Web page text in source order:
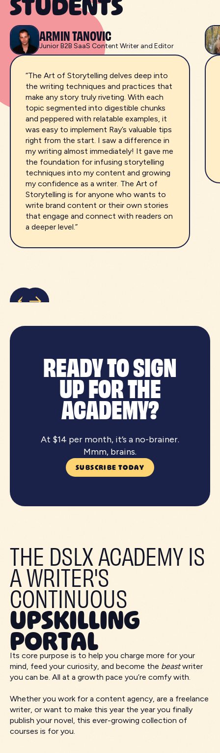
ARMIN TANOVIC
Junior B2B SaaS Content Writer and Editor
“The Art of Storytelling delves deep into
the writing techniques and practices that
make any story truly riveting. With each
topic segmented into digestible chunks
and peppered with relatable examples, it
was easy to implement Ray’s valuable tips
right from the start. I saw a difference in
my writing almost immediately! It gave me
the foundation for infusing storytelling
techniques into my content and growing
my confidence as a writer. The Art of
Storytelling is for anyone who wants to
write brand content or their own stories
that engage and connect with readers on
a deeper level.”
READY TO SIGN
UP FOR THE
ACADEMY?
At $14 per month, it’s a no-brainer.
Mmm, brains.
SUBSCRIBE TODAY
THE DSLX ACADEMY IS
A WRITER'S
CONTINUOUS
UPSKILLING
PORTAL
Its core purpose is to help you charge more for your
mind, feed your curiosity, and become the beastwriter
you can be. All at a growth pace you’re comfy with.
Whether you work for a content agency, are a freelance
writer, or want to make this year the year you finally
publish your novel, this ever-growing collection of
courses is for you.